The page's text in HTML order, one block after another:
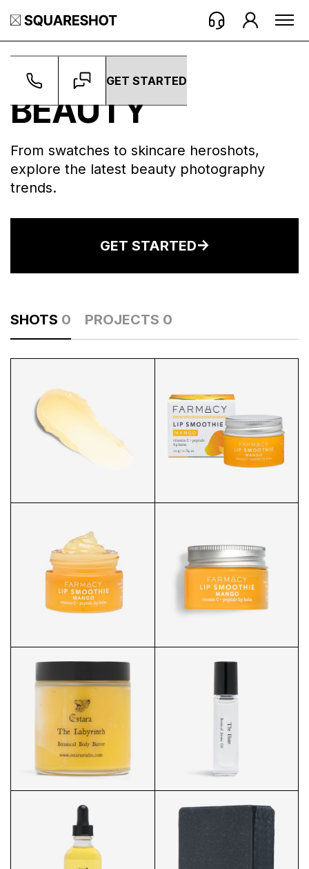
GET STARTED
WORK -> BEAUTY
BEAUTY
From swatches to skincare heroshots,
explore the latest beauty photography
trends.
GET STARTED
SHOTS 0 PROJECTS 0
LIP SMOOTHIE SWATCH
LIP SMOOTHIE OPENED
PRODUCT
LIP SMOOTHIE FRONT
BODY BUTTER AROMA OIL FRONT